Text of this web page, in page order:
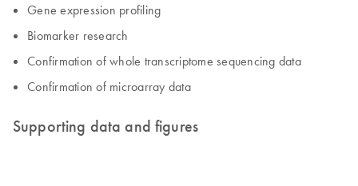
Gene expression profiling
Biomarker research
Confirmation of whole transcriptome sequencing data
Confirmation of microarray data
Supporting data and figures